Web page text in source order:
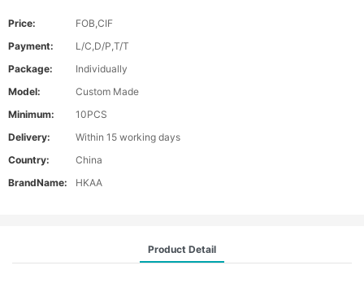
Price:
FOB,CIF
Payment:
L/C,D/P,T/T
Package:
Individually
Model:
Custom Made
Minimum:
10PCS
Delivery:
Within 15 working days
Country:
China
BrandName:
HKAA
Product Detail